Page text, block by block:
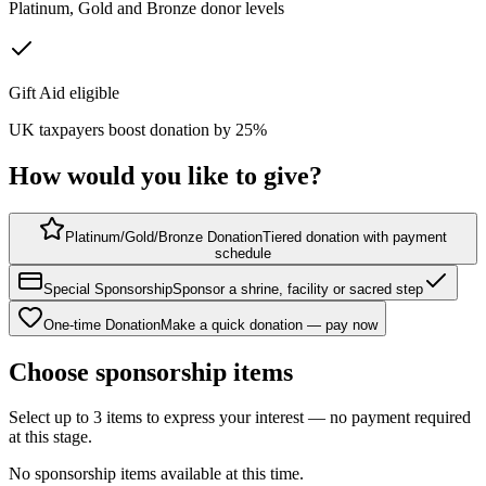
Platinum, Gold and Bronze donor levels
Gift Aid eligible
UK taxpayers boost donation by 25%
How would you like to give?
Platinum/Gold/Bronze DonationTiered donation with payment
schedule
Special SponsorshipSponsor a shrine, facility or sacred step
One-time DonationMake a quick donation — pay now
Choose sponsorship items
Select up to 3 items to express your interest — no payment required
at this stage.
No sponsorship items available at this time.